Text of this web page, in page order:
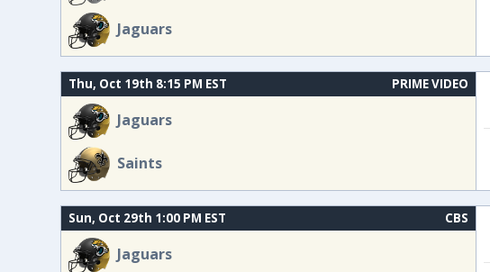
Jaguars
Thu, Oct 19th 8:15 PM EST PRIME VIDEO
Jaguars
Saints
Sun, Oct 29th 1:00 PM EST CBS
Jaguars